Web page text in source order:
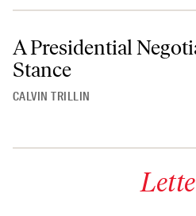
A Presidential
Stance
CALVIN TRILLIN